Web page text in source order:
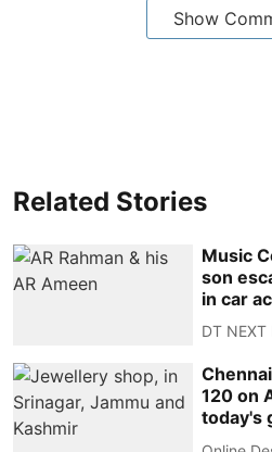
Show
Related Stories
Music
son
in car
DT NEXT
120 on
today's